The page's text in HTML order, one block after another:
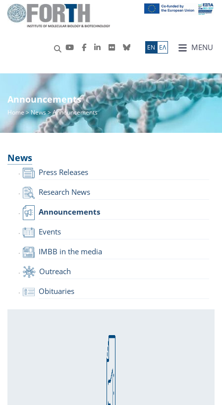
MENU
ΕN ΕΛ
Announcements
Home>News> Announcements
News
Press Releases
Research News
Announcements
Events
IMBB in the media
Outreach
Obituaries